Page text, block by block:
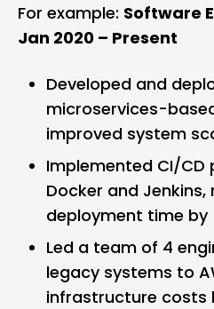
For example: Software
Jan 2020 – Present
Developed and
microservices-
improved system
Implemented CI/CD
Docker and Jenkins,
deployment time by
Led a team of 4
legacy systems to
infrastructure costs